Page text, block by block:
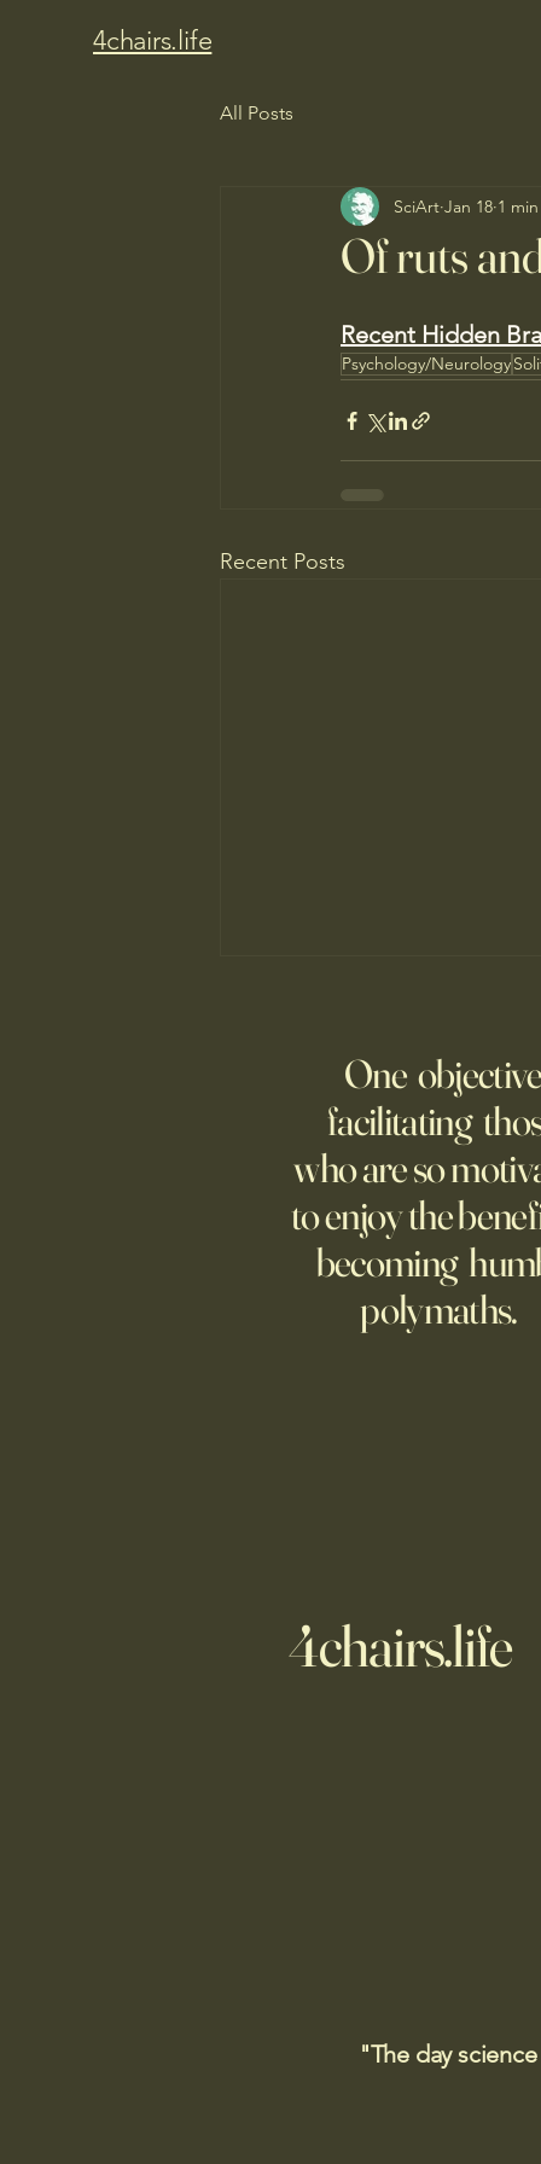
4chairs.life
All Posts
Of ruts
SciArt Jan 18 1
Recent Hidden
Psychology/Neurology
Recent Posts
25 items which may be
representative America,
...whether we like it or not.
One
facilitating
who are so
to enjoy the
becoming
polymaths.
4chairs.life
"The day